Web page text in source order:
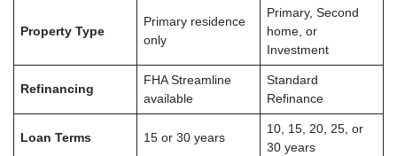
Property Type
Primary residence
only
Primary, Second
home, or
Investment
Refinancing
FHA Streamline
available
Standard
Refinance
Loan Terms 15 or 30 years
10, 15, 20, 25, or
30 years